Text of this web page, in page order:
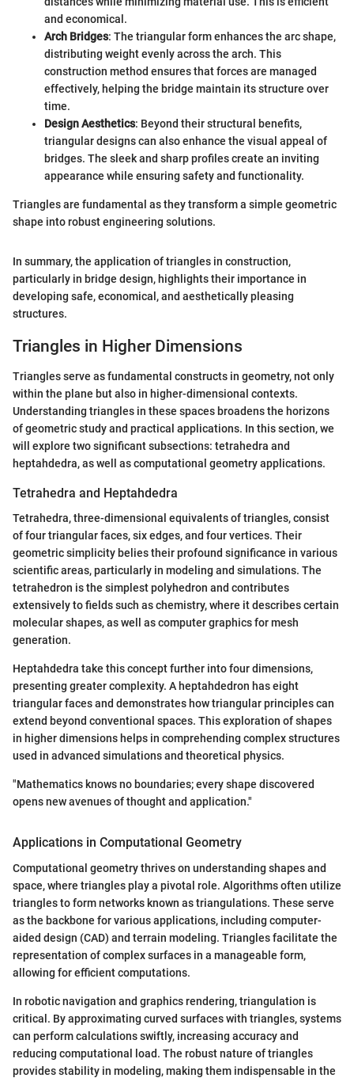
and economical.
Arch Bridges: The triangular form enhances the arc shape,
distributing weight evenly across the arch. This
construction method ensures that forces are managed
effectively, helping the bridge maintain its structure over
time.
Design Aesthetics: Beyond their structural benefits,
triangular designs can also enhance the visual appeal of
bridges. The sleek and sharp profiles create an inviting
appearance while ensuring safety and functionality.
Triangles are fundamental as they transform a simple geometric
shape into robust engineering solutions.
In summary, the application of triangles in construction,
particularly in bridge design, highlights their importance in
developing safe, economical, and aesthetically pleasing
structures.
Triangles in Higher Dimensions
Triangles serve as fundamental constructs in geometry, not only
within the plane but also in higher-dimensional contexts.
Understanding triangles in these spaces broadens the horizons
of geometric study and practical applications. In this section, we
will explore two significant subsections: tetrahedra and
heptahdedra, as well as computational geometry applications.
Tetrahedra and Heptahdedra
Tetrahedra, three-dimensional equivalents of triangles, consist
of four triangular faces, six edges, and four vertices. Their
geometric simplicity belies their profound significance in various
scientific areas, particularly in modeling and simulations. The
tetrahedron is the simplest polyhedron and contributes
extensively to fields such as chemistry, where it describes certain
molecular shapes, as well as computer graphics for mesh
generation.
Heptahdedra take this concept further into four dimensions,
presenting greater complexity. A heptahdedron has eight
triangular faces and demonstrates how triangular principles can
extend beyond conventional spaces. This exploration of shapes
in higher dimensions helps in comprehending complex structures
used in advanced simulations and theoretical physics.
"Mathematics knows no boundaries; every shape discovered
opens new avenues of thought and application."
Applications in Computational Geometry
Computational geometry thrives on understanding shapes and
space, where triangles play a pivotal role. Algorithms often utilize
triangles to form networks known as triangulations. These serve
as the backbone for various applications, including computer-
aided design (CAD) and terrain modeling. Triangles facilitate the
representation of complex surfaces in a manageable form,
allowing for efficient computations.
In robotic navigation and graphics rendering, triangulation is
critical. By approximating curved surfaces with triangles, systems
can perform calculations swiftly, increasing accuracy and
reducing computational load. The robust nature of triangles
provides stability in modeling, making them indispensable in the